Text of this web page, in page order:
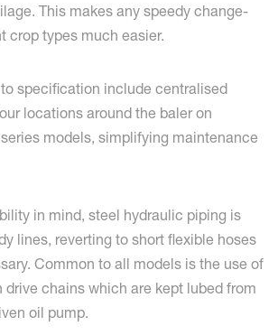
This makes any speedy change-
crop types much easier.
specification include centralised
locations around the baler on
models, simplifying maintenance
in mind, steel hydraulic piping is
lines, reverting to short flexible hoses
Common to all models is the use of
drive chains which are kept lubed from
oil pump.